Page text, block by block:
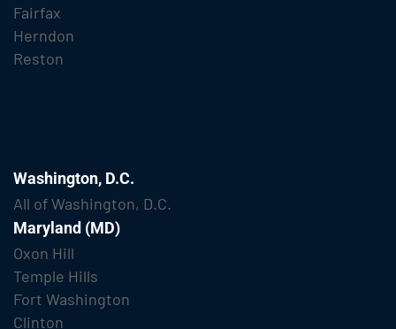
Fairfax
Herndon
Reston
Washington, D.C.
All of Washington, D.C.
Maryland (MD)
Oxon Hill
Temple Hills
Fort Washington
Clinton